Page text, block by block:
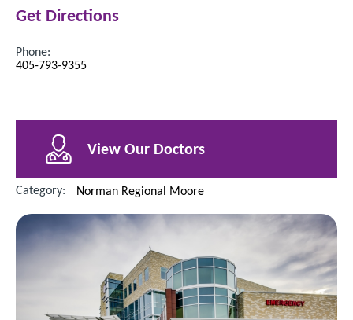
Get Directions
Phone:
405-793-9355
View Our Doctors
Category: Norman Regional Moore